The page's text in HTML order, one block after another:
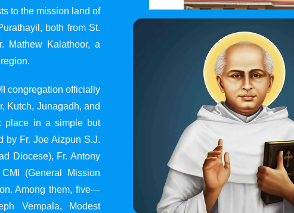
to the mission land of
both from St.
Mathew Kalathoor, a
congregation officially
Kutch, Junagadh, and
place in a simple but
by Fr. Joe Aizpun S.J.
Diocese), Fr. Antony
(General Mission
Among them, five—
Vempala, Modest